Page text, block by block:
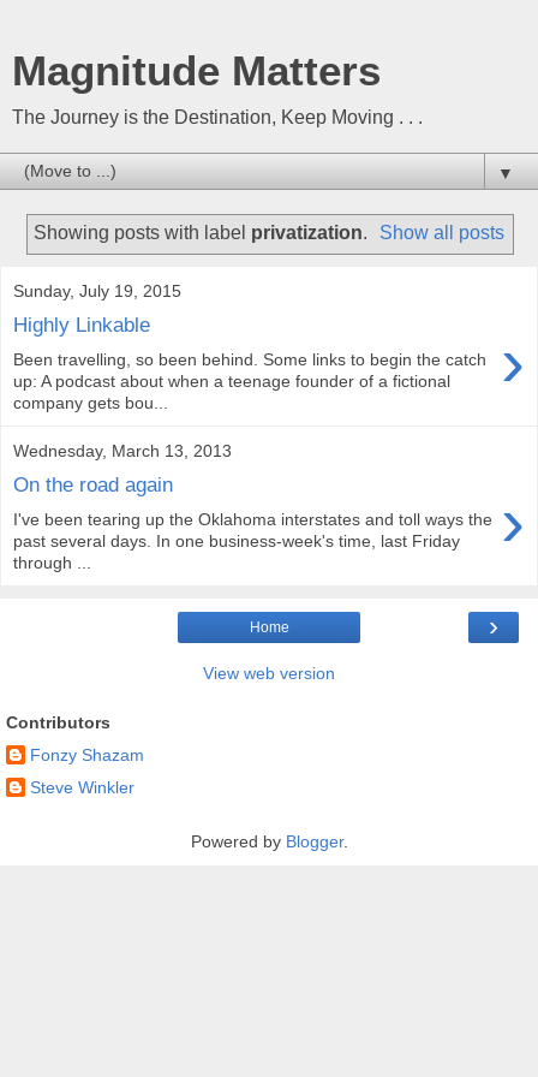
Magnitude Matters
The Journey is the Destination, Keep Moving . . .
▼
Showing posts with label privatization. Show all posts
Sunday, July 19, 2015
Highly Linkable ›
Been travelling, so been behind. Some links to begin the catch
up: A podcast about when a teenage founder of a fictional
company gets bou...
Wednesday, March 13, 2013
On the road again ›
I've been tearing up the Oklahoma interstates and toll ways the
past several days. In one business-week's time, last Friday
through ...
›
Home
View web version
Contributors
Fonzy Shazam
Steve Winkler
Powered by Blogger.